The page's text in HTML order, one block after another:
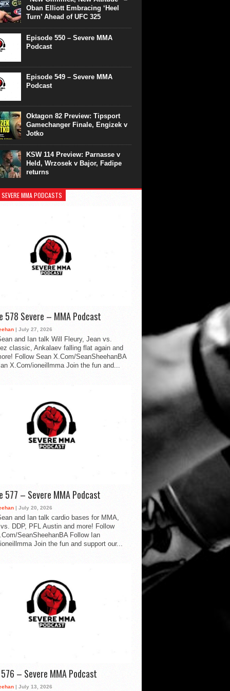
Oban Elliott Embracing ‘Heel
Turn’ Ahead of UFC 325
Episode 550 – Severe MMA
Podcast
Episode 549 – Severe MMA
Podcast
Oktagon 82 Preview: Tipsport
Gamechanger Finale, Engizek v
Jotko
KSW 114 Preview: Parnasse v
Held, Wrzosek v Bajor, Fadipe
returns
MMA PODCASTS
578 Severe – MMA Podcast
| July 27, 2026
and Ian talk Will Fleury, Jean vs.
classic, Ankalaev falling flat again and
Follow Sean X.Com/SeanSheehanBA
X.Com/ioneillmma Join the fun and...
577 – Severe MMA Podcast
| July 20, 2026
and Ian talk cardio bases for MMA,
DDP, PFL Austin and more! Follow
SeanSheehanBA Follow Ian
Join the fun and support our...
576 – Severe MMA Podcast
| July 13, 2026